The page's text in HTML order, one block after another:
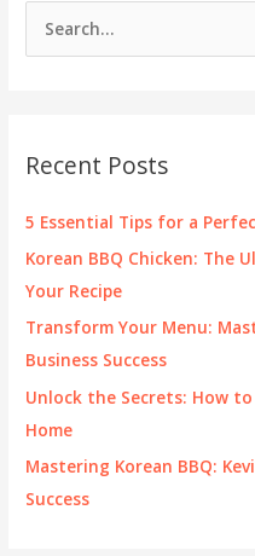
h
f
Recent Posts
5 Essential Tips for a
Korean BBQ Chicken: The
Your Recipe
Transform Your Menu:
Business Success
Unlock the Secrets: How
Home
Mastering Korean BBQ:
Success
Revealed!